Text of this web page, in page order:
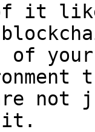
it
of
not
it.